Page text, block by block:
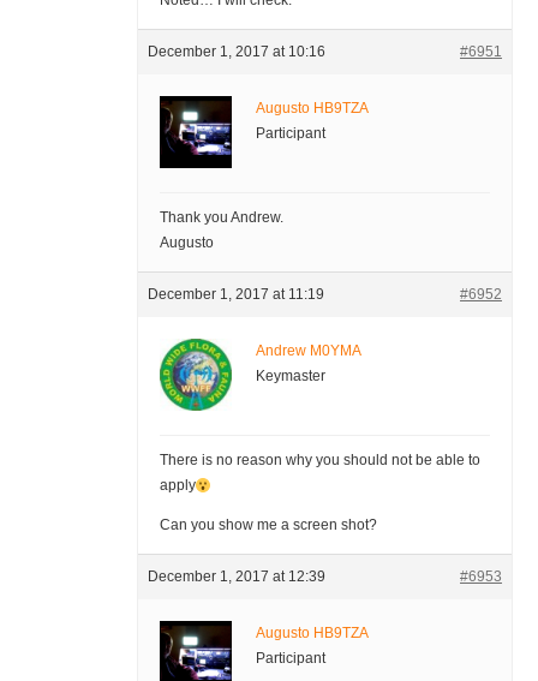
December 1, 2017 at 10:16 #6951
Augusto HB9TZA
Participant
Thank you Andrew.
Augusto
December 1, 2017 at 11:19 #6952
Andrew M0YMA
Keymaster
There is no reason why you should not be able to
apply
Can you show me a screen shot?
December 1, 2017 at 12:39 #6953
Augusto HB9TZA
Participant